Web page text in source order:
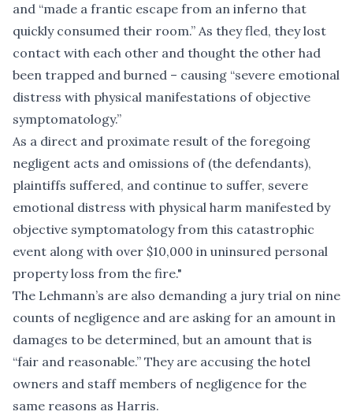
and “made a frantic escape from an inferno that
quickly consumed their room.” As they fled, they lost
contact with each other and thought the other had
been trapped and burned – causing “severe emotional
distress with physical manifestations of objective
symptomatology.”
As a direct and proximate result of the foregoing
negligent acts and omissions of (the defendants),
plaintiffs suffered, and continue to suffer, severe
emotional distress with physical harm manifested by
objective symptomatology from this catastrophic
event along with over $10,000 in uninsured personal
property loss from the fire."
The Lehmann’s are also demanding a jury trial on nine
counts of negligence and are asking for an amount in
damages to be determined, but an amount that is
“fair and reasonable.” They are accusing the hotel
owners and staff members of negligence for the
same reasons as Harris.